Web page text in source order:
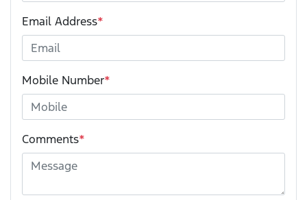
Email Address*
Mobile Number*
Comments*